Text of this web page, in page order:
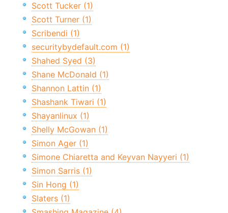
Scott Tucker (1)
Scott Turner (1)
Scribendi (1)
securitybydefault.com (1)
Shahed Syed (3)
Shane McDonald (1)
Shannon Lattin (1)
Shashank Tiwari (1)
Shayanlinux (1)
Shelly McGowan (1)
Simon Ager (1)
Simone Chiaretta and Keyvan Nayyeri (1)
Simon Sarris (1)
Sin Hong (1)
Slaters (1)